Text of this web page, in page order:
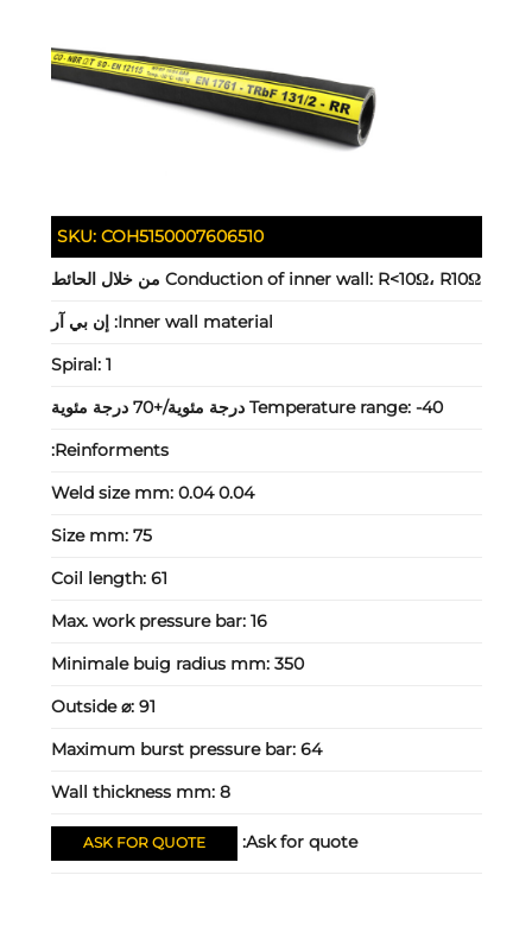
SKU: COH5150007606510
Conduction of inner wall: R<10Ω، R10Ω من خلال الحائط
Inner wall material: إن بي آر
Spiral: 1
Temperature range: -40 درجة مئوية/+70 درجة مئوية
Reinforments:
Weld size mm: 0.04 0.04
Size mm: 75
Coil length: 61
Max. work pressure bar: 16
Minimale buig radius mm: 350
Outside ⌀: 91
Maximum burst pressure bar: 64
Wall thickness mm: 8
Ask for quote:
ASK FOR QUOTE